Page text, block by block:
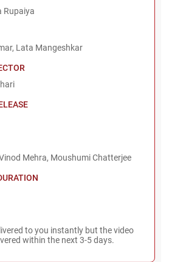
Rupaiya
Lata Mangeshkar
Mehra, Moushumi Chatterjee
to you instantly but the video
within the next 3-5 days.